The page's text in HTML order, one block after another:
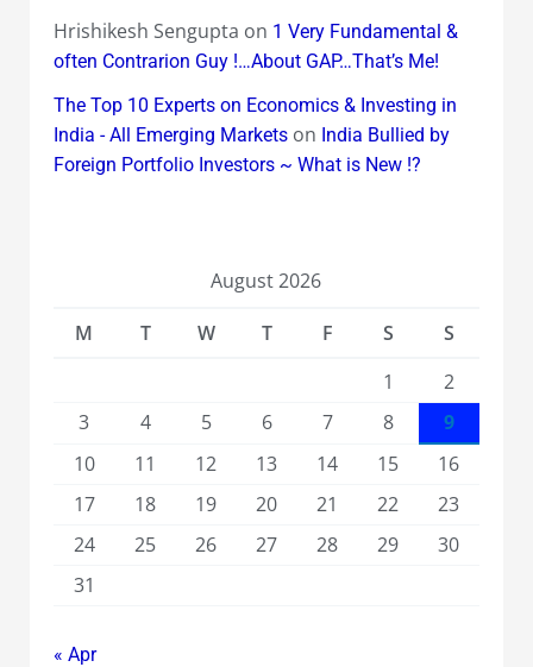
Hrishikesh Sengupta on 1 Very Fundamental &
often Contrarion Guy !…About GAP…That’s Me!
The Top 10 Experts on Economics & Investing in
India - All Emerging Marketson India Bullied by
Foreign Portfolio Investors ~ What is New !?
August 2026
M
T W T F S
S
1
2
3
4 5 6 7 8
9
10
11 12 13 14 15
16
17
18 19 20 21 22
23
24
25 26 27 28 29
30
31
« Apr